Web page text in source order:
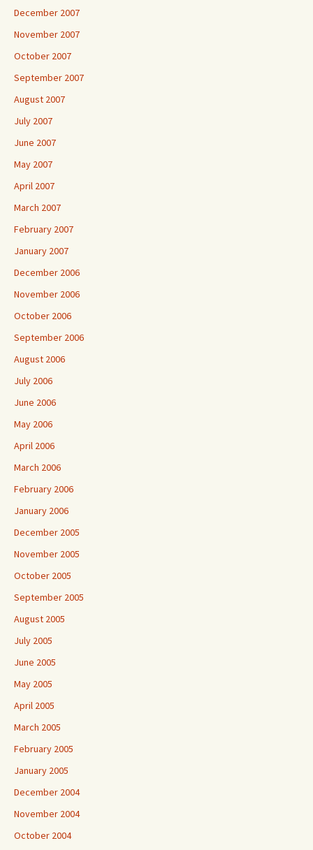
December 2007
November 2007
October 2007
September 2007
August 2007
July 2007
June 2007
May 2007
April 2007
March 2007
February 2007
January 2007
December 2006
November 2006
October 2006
September 2006
August 2006
July 2006
June 2006
May 2006
April 2006
March 2006
February 2006
January 2006
December 2005
November 2005
October 2005
September 2005
August 2005
July 2005
June 2005
May 2005
April 2005
March 2005
February 2005
January 2005
December 2004
November 2004
October 2004